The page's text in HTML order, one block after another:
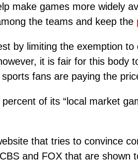
make games more widely
the teams and keep the
by limiting the exemption
it is fair for this body
fans are paying the
of its “local market
that tries to convince
and FOX that are shown